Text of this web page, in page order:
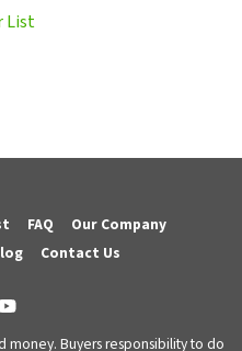
List
FAQ
Our Company
Contact Us
YouTube
money. Buyers responsibility to do